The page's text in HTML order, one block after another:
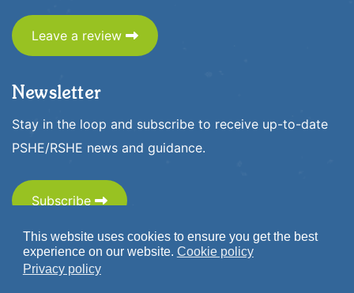
This website uses cookies to ensure you get the best
experience on our website. Cookie policy
Privacy policy
Leave a review
Newsletter
Stay in the loop and subscribe to receive up-to-date
PSHE/RSHE news and guidance.
Subscribe
© 2026 www.1decision.co.uk. All Rights Reserved.